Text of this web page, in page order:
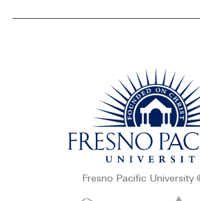
Fresno Pacific University